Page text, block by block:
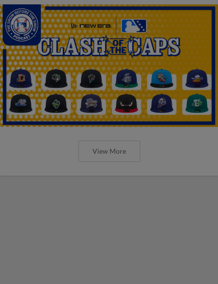
View More